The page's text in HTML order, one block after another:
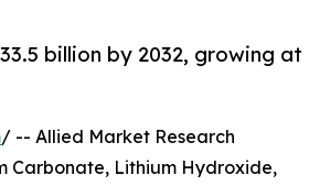
billion by 2032, growing at
/ -- Allied Market Research
Carbonate, Lithium Hydroxide,